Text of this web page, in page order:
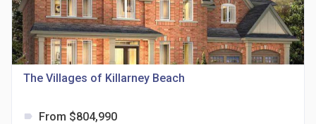
815 Eglinton Avenue East Condos
The Villages of Killarney Beach
label From $804,990